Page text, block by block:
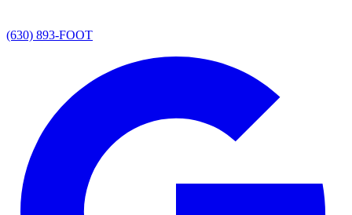
(630) 893-FOOT